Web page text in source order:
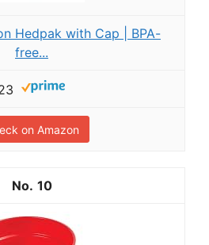
Hedpak with Cap | BPA-
free...
on Amazon
10